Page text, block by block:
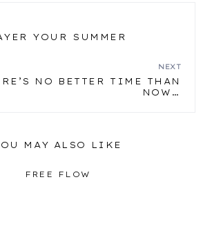
YOUR SUMMER
NEXT
NO BETTER TIME THAN
NOW…
MAY ALSO LIKE
FREE FLOW